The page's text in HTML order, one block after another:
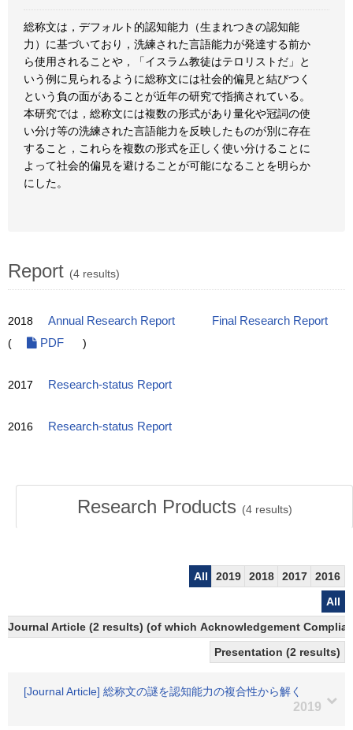
総称文は，デフォルト的認知能力（生まれつきの認知能
力）に基づいており，洗練された言語能力が発達する前か
ら使用されることや，「イスラム教徒はテロリストだ」と
いう例に見られるように総称文には社会的偏見と結びつく
という負の面があることが近年の研究で指摘されている。
本研究では，総称文には複数の形式があり量化や冠詞の使
い分け等の洗練された言語能力を反映したものが別に存在
すること，これらを複数の形式を正しく使い分けることに
よって社会的偏見を避けることが可能になることを明らか
にした。
Report (4 results)
2018 Annual Research Report
Final Research Report
(
PDF )
2017 Research-status Report
2016 Research-status Report
Research Products (4results)
All 2019 2018 2017
2016
All
Journal Article (2 results) (of which Acknowledgement
Presentation (2 results)
[Journal Article] 総称文の謎を認知能力の複合性から解く
2019